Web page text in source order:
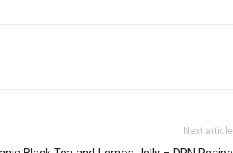
Next article